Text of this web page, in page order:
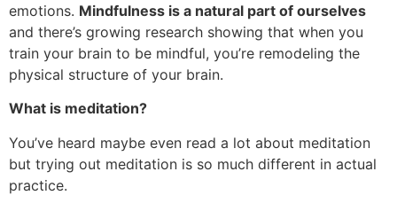
emotions. Mindfulness is a natural part of ourselves
and there’s growing research showing that when you
train your brain to be mindful, you’re remodeling the
physical structure of your brain.
What is meditation?
You’ve heard maybe even read a lot about meditation
but trying out meditation is so much different in actual
practice.